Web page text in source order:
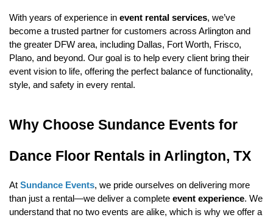
With years of experience in event rental services, we’ve
become a trusted partner for customers across Arlington and
the greater DFW area, including Dallas, Fort Worth, Frisco,
Plano, and beyond. Our goal is to help every client bring their
event vision to life, offering the perfect balance of functionality,
style, and safety in every rental.
Why Choose Sundance Events for
Dance Floor Rentals in Arlington, TX
At Sundance Events, we pride ourselves on delivering more
than just a rental—we deliver a complete event experience. We
understand that no two events are alike, which is why we offer a